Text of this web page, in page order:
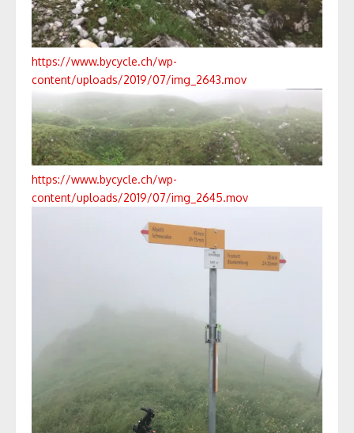
https://www.bycycle.ch/wp-
content/uploads/2019/07/img_2643.mov
https://www.bycycle.ch/wp-
content/uploads/2019/07/img_2645.mov